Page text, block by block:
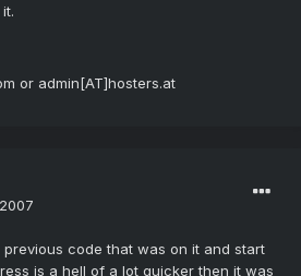
or admin[AT]hosters.at
code that was on it and start
is a hell of a lot quicker then it was